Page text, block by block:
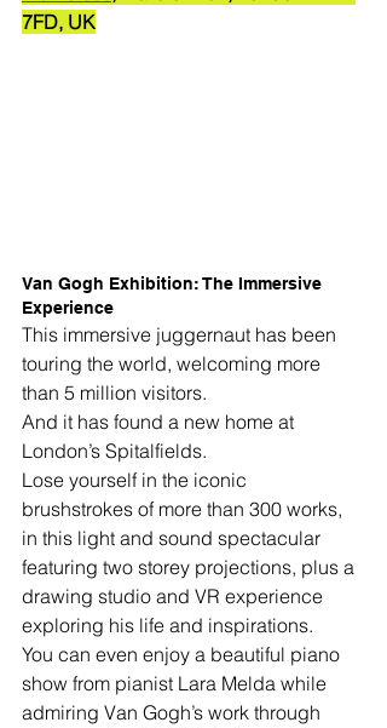
7FD, UK
Van Gogh Exhibition: The Immersive
Experience
This immersive juggernaut has been
touring the world, welcoming more
than 5 million visitors.
And it has found a new home at
London’s Spitalfields.
Lose yourself in the iconic
brushstrokes of more than 300 works,
in this light and sound spectacular
featuring two storey projections, plus a
drawing studio and VR experience
exploring his life and inspirations.
You can even enjoy a beautiful piano
show from pianist Lara Melda while
admiring Van Gogh’s work through